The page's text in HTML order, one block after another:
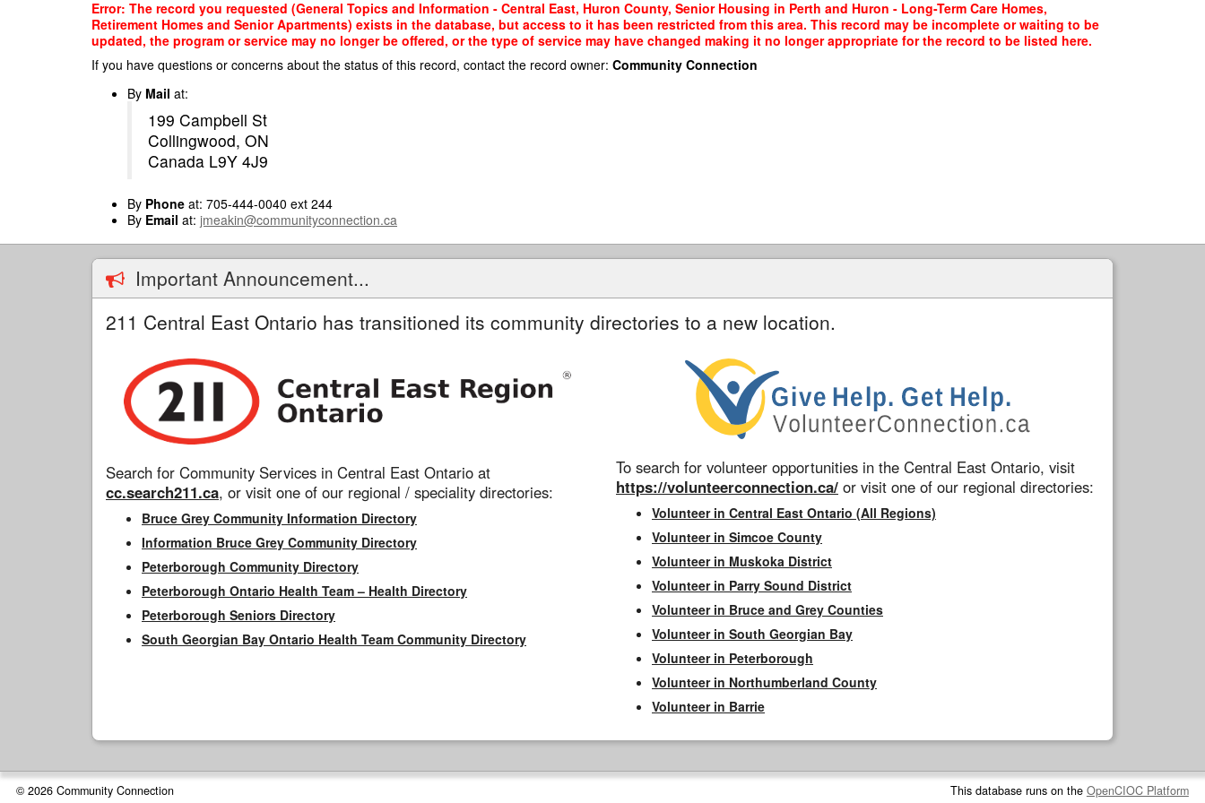
Error: The record you requested (General Topics and Information - Central East, Huron County, Senior Housing in Perth and Huron - Long-Term Care Homes,
Retirement Homes and Senior Apartments) exists in the database, but access to it has been restricted from this area. This record may be incomplete or waiting to be
updated, the program or service may no longer be offered, or the type of service may have changed making it no longer appropriate for the record to be listed here.
If you have questions or concerns about the status of this record, contact the record owner: Community Connection
By Mail at:
199 Campbell St
Collingwood, ON
Canada L9Y 4J9
By Phone at: 705-444-0040 ext 244
By Email at: jmeakin@communityconnection.ca
Important Announcement...
211 Central East Ontario has transitioned its community directories to a new location.
Search for Community Services in Central East Ontario at
cc.search211.ca, or visit one of our regional / speciality directories:
Bruce Grey Community Information Directory
Information Bruce Grey Community Directory
Peterborough Community Directory
Peterborough Ontario Health Team – Health Directory
Peterborough Seniors Directory
South Georgian Bay Ontario Health Team Community Directory
To search for volunteer opportunities in the Central East Ontario, visit
https://volunteerconnection.ca/ or visit one of our regional directories:
Volunteer in Central East Ontario (All Regions)
Volunteer in Simcoe County
Volunteer in Muskoka District
Volunteer in Parry Sound District
Volunteer in Bruce and Grey Counties
Volunteer in South Georgian Bay
Volunteer in Peterborough
Volunteer in Northumberland County
Volunteer in Barrie
© 2026 Community Connection This database runs on the OpenCIOC Platform